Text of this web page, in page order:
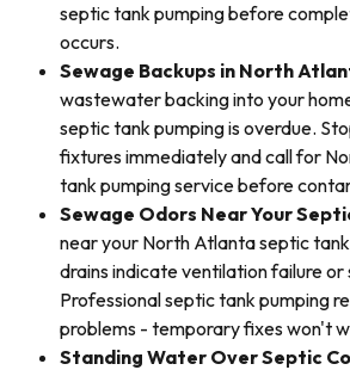
septic tank pumping before
occurs.
Sewage Backups in North
wastewater backing into your
septic tank pumping is overdue.
fixtures immediately and call for
tank pumping service before
Sewage Odors Near Your
near your North Atlanta septic
drains indicate ventilation failure
Professional septic tank pumping
problems - temporary fixes won't
Standing Water Over Septic